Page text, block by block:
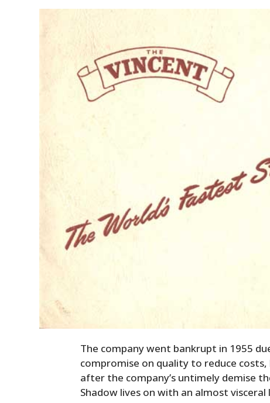
The company went bankrupt in 1955
compromise on quality to reduce
after the company’s untimely demise
Shadow lives on with an almost